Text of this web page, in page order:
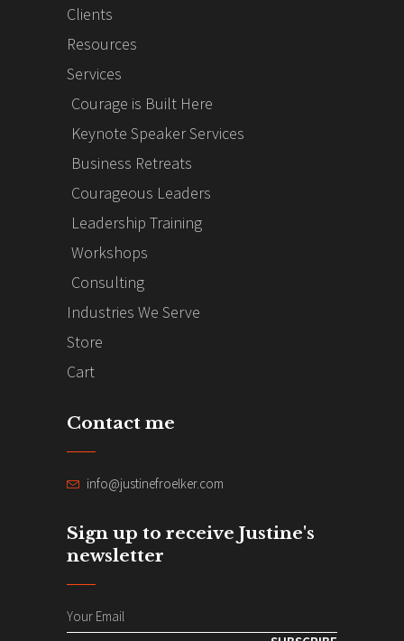
Clients
Resources
Services
Courage is Built Here
Keynote Speaker Services
Business Retreats
Courageous Leaders
Leadership Training
Workshops
Consulting
Industries We Serve
Store
Cart
Contact me
info@justinefroelker.com
Sign up to receive Justine's
newsletter